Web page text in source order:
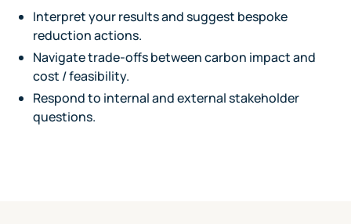
Interpret your results and suggest bespoke
reduction actions.
Navigate trade-offs between carbon impact and
cost / feasibility.
Respond to internal and external stakeholder
questions.